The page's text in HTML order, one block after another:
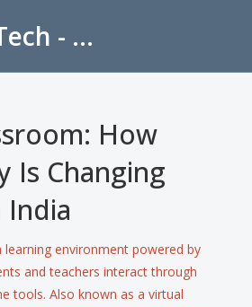
Simba InfoTech - Empowering Education in India
How
Is Changing
India
learning environment powered by
and teachers interact through
tools. Also known as a virtual